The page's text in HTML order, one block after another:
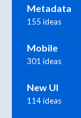
Metadata
155 ideas
Mobile
301 ideas
New UI
114 ideas